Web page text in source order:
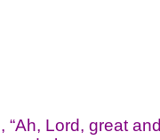
Lord, great and